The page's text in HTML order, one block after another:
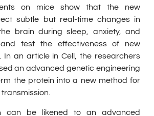
on mice show that the new
subtle but real-time changes in
brain during sleep, anxiety, and
test the effectiveness of new
In an article in Cell, the researchers
an advanced genetic engineering
the protein into a new method for
can be likened to an advanced